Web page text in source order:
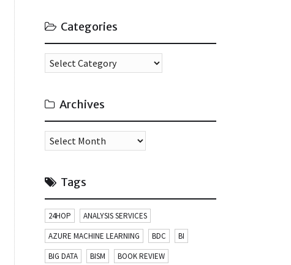
Categories
Categories
Archives
Archives
Tags
24HOP
ANALYSIS SERVICES
AZURE MACHINE LEARNING
BDC
BI
BIG DATA
BISM
BOOK REVIEW